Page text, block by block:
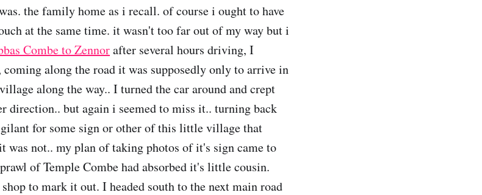
the family home as i recall. of course i ought to have
at the same time. it wasn't too far out of my way but i
Combe to Zennorafter several hours driving, I
coming along the road it was supposedly only to arrive in
along the way.. I turned the car around and crept
direction.. but again i seemed to miss it.. turning back
for some sign or other of this little village that
was not.. my plan of taking photos of it's sign came to
of Temple Combe had absorbed it's little cousin.
to mark it out. I headed south to the next main road